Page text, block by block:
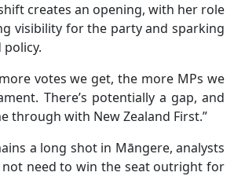
creates an opening, with her role
visibility for the party and sparking
votes we get, the more MPs we
There’s potentially a gap, and
through with New Zealand First.”
a long shot in Māngere, analysts
not need to win the seat outright for